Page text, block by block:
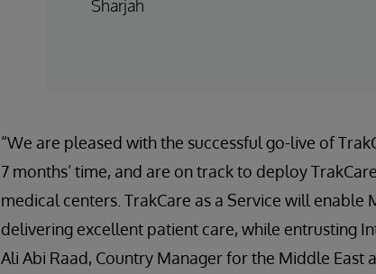
Sharjah
“We are pleased with the successful go-live of
7 months’ time, and are on track to deploy
medical centers. TrakCare as a Service will
delivering excellent patient care, while entrusting
Ali Abi Raad, Country Manager for the Middle East